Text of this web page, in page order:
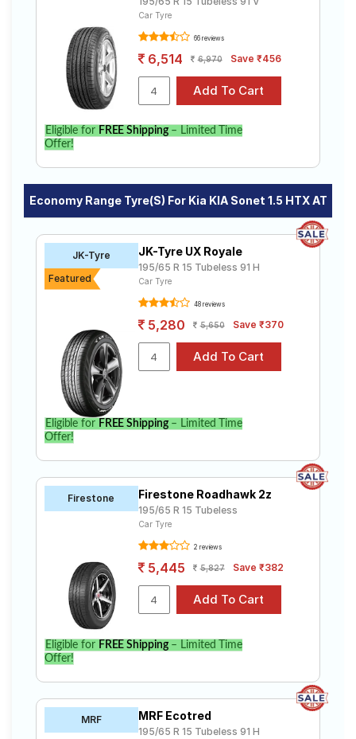
Car Tyre
66 reviews
6,514 6,970 Save ₹456
Eligible for FREE Shipping– Limited Time
Offer!
Economy Range Tyre(s) For Kia KIA Sonet 1.5 HTX AT
JK-Tyre
Featured
JK-Tyre UX Royale
195/65 R 15 Tubeless 91 H
Car Tyre
48 reviews
5,280 5,650 Save ₹370
Eligible for FREE Shipping– Limited Time
Offer!
Firestone Firestone Roadhawk 2z
195/65 R 15 Tubeless
Car Tyre
2 reviews
5,445 5,827 Save ₹382
Eligible for FREE Shipping– Limited Time
Offer!
MRF MRF Ecotred
195/65 R 15 Tubeless 91 H